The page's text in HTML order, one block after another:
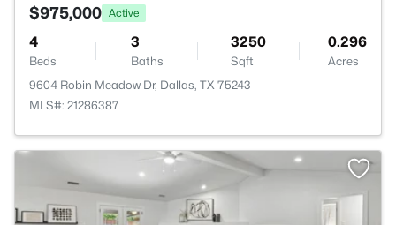
$975,000 Active
4
Beds
3
Baths
3250
Sqft
0.296
Acres
9604 Robin Meadow Dr, Dallas, TX 75243
MLS#: 21286387